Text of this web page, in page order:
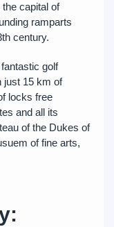
capital of
ramparts
century.
golf
just 15 km of
locks free
and all its
of the Dukes of
of fine arts,